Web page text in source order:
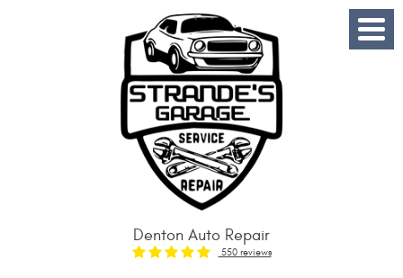
Denton Auto Repair
550 reviews
Toggle
Menu